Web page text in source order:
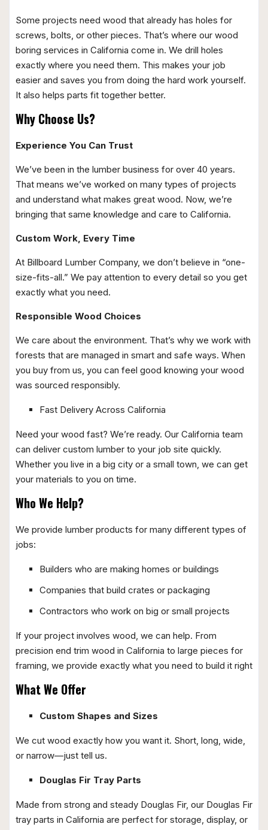
Some projects need wood that already has holes for
screws, bolts, or other pieces. That’s where our wood
boring services in California come in. We drill holes
exactly where you need them. This makes your job
easier and saves you from doing the hard work yourself.
It also helps parts fit together better.
Why Choose Us?
Experience You Can Trust
We’ve been in the lumber business for over 40 years.
That means we’ve worked on many types of projects
and understand what makes great wood. Now, we’re
bringing that same knowledge and care to California.
Custom Work, Every Time
At Billboard Lumber Company, we don’t believe in “one-
size-fits-all.” We pay attention to every detail so you get
exactly what you need.
Responsible Wood Choices
We care about the environment. That’s why we work with
forests that are managed in smart and safe ways. When
you buy from us, you can feel good knowing your wood
was sourced responsibly.
Fast Delivery Across California
Need your wood fast? We’re ready. Our California team
can deliver custom lumber to your job site quickly.
Whether you live in a big city or a small town, we can get
your materials to you on time.
Who We Help?
We provide lumber products for many different types of
jobs:
Builders who are making homes or buildings
Companies that build crates or packaging
Contractors who work on big or small projects
If your project involves wood, we can help. From
precision end trim wood in California to large pieces for
framing, we provide exactly what you need to build it right
What We Offer
Custom Shapes and Sizes
We cut wood exactly how you want it. Short, long, wide,
or narrow—just tell us.
Douglas Fir Tray Parts
Made from strong and steady Douglas Fir, our Douglas Fir
tray parts in California are perfect for storage, display, or